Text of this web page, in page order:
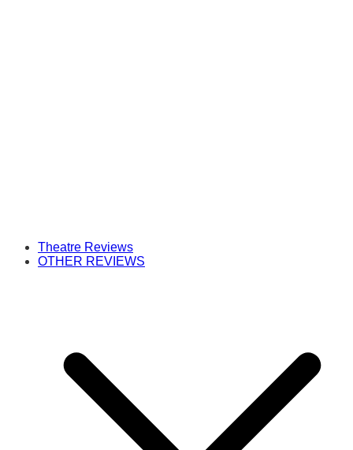
Theatre Reviews
OTHER REVIEWS